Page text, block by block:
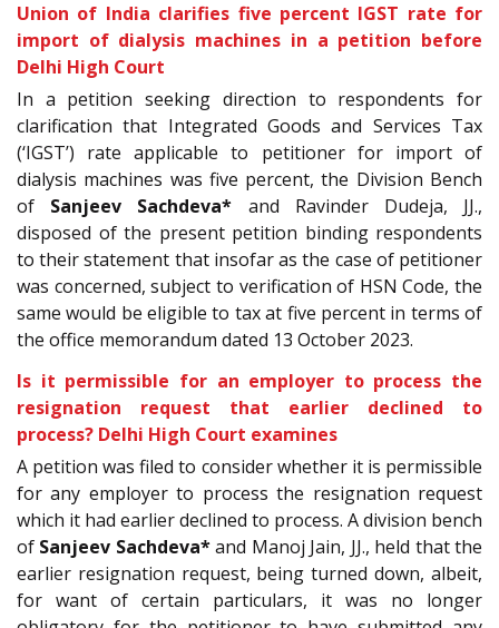
Union of India clarifies five percent IGST rate for
import of dialysis machines in a petition before
Delhi High Court
In a petition seeking direction to respondents for
clarification that Integrated Goods and Services Tax
(‘IGST’) rate applicable to petitioner for import of
dialysis machines was five percent, the Division Bench
of
Sanjeev Sachdeva* and Ravinder Dudeja, JJ.,
disposed of the present petition binding respondents
to their statement that insofar as the case of petitioner
was concerned, subject to verification of HSN Code, the
same would be eligible to tax at five percent in terms of
the office memorandum dated 13 October 2023.
Is it permissible for an employer to process the
resignation request that earlier declined to
process? Delhi High Court examines
A petition was filed to consider whether it is permissible
for any employer to process the resignation request
which it had earlier declined to process. A division bench
of Sanjeev Sachdeva*and Manoj Jain, JJ., held that the
earlier resignation request, being turned down, albeit,
for want of certain particulars, it was no longer